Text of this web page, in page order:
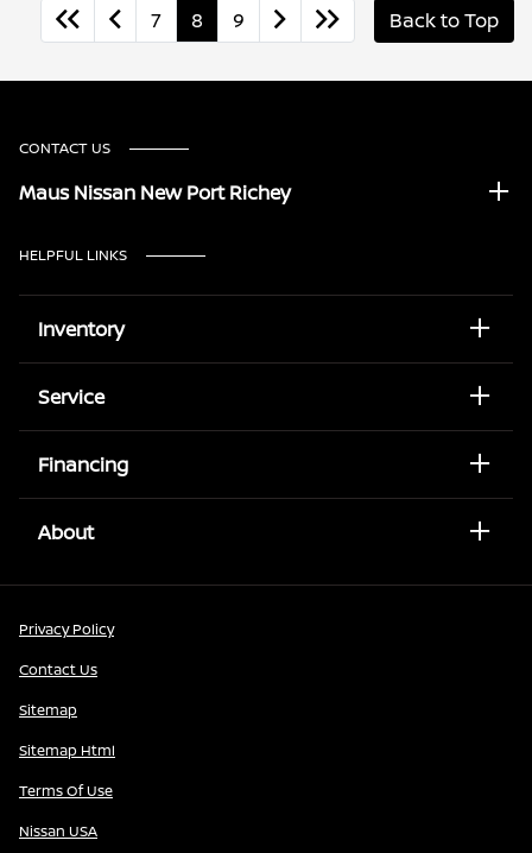
7 8 9 Back to Top
CONTACT US
Maus Nissan New Port Richey
HELPFUL LINKS
Inventory
Service
Financing
About
Privacy Policy
Contact Us
Sitemap
Sitemap Html
Terms Of Use
Nissan USA